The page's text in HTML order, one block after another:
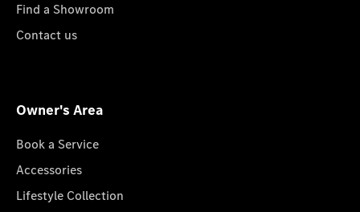
Find a Showroom
Contact us
Owner's Area
Book a Service
Accessories
Lifestyle Collection